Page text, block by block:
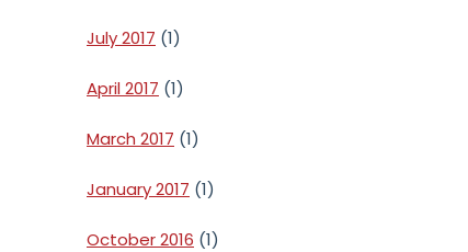
July 2017 (1)
April 2017 (1)
March 2017 (1)
January 2017 (1)
October 2016 (1)